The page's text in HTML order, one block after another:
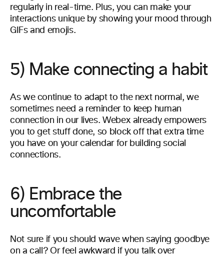
regularly in real-time. Plus, you can make your
interactions unique by showing your mood through
GIFs and emojis.
5) Make connecting a habit
As we continue to adapt to the next normal, we
sometimes need a reminder to keep human
connection in our lives. Webex already empowers
you to get stuff done, so block off that extra time
you have on your calendar for building social
connections.
6) Embrace the
uncomfortable
Not sure if you should wave when saying goodbye
on a call? Or feel awkward if you talk over